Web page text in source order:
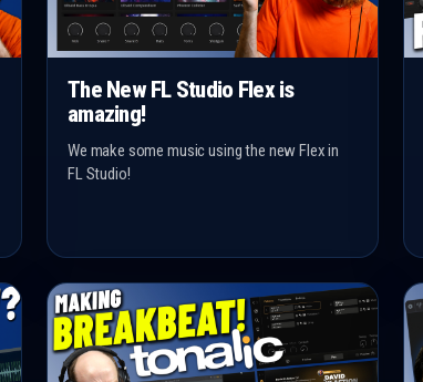
The New FL Studio Flex is
amazing!
We make some music using the new Flex in
FL Studio!